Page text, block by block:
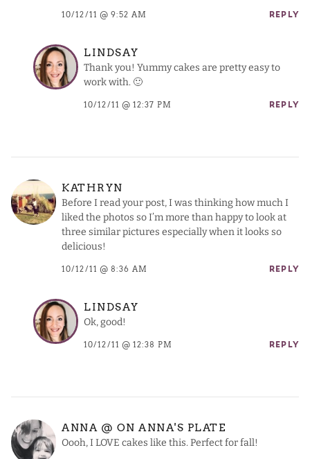
10/12/11 @ 9:52 AM REPLY
LINDSAY
Thank you! Yummy cakes are pretty easy to
work with. 🙂
10/12/11 @ 12:37 PM REPLY
KATHRYN
Before I read your post, I was thinking how much I
liked the photos so I’m more than happy to look at
three similar pictures especially when it looks so
delicious!
10/12/11 @ 8:36 AM REPLY
LINDSAY
Ok, good!
10/12/11 @ 12:38 PM REPLY
ANNA @ ON ANNA'S PLATE
Oooh, I LOVE cakes like this. Perfect for fall!